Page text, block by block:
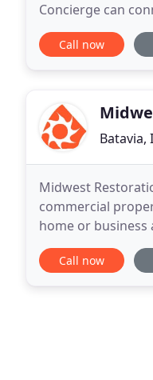
Concierge can
us now for your
Call now
Batavia,
Midwest
commercial
home or
experts at
Call now